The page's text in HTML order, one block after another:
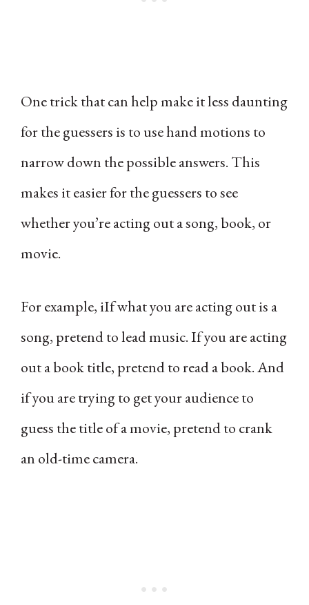
One trick that can help make it less daunting
for the guessers is to use hand motions to
narrow down the possible answers. This
makes it easier for the guessers to see
whether you’re acting out a song, book, or
movie.
For example, iIf what you are acting out is a
song, pretend to lead music. If you are acting
out a book title, pretend to read a book. And
if you are trying to get your audience to
guess the title of a movie, pretend to crank
an old-time camera.